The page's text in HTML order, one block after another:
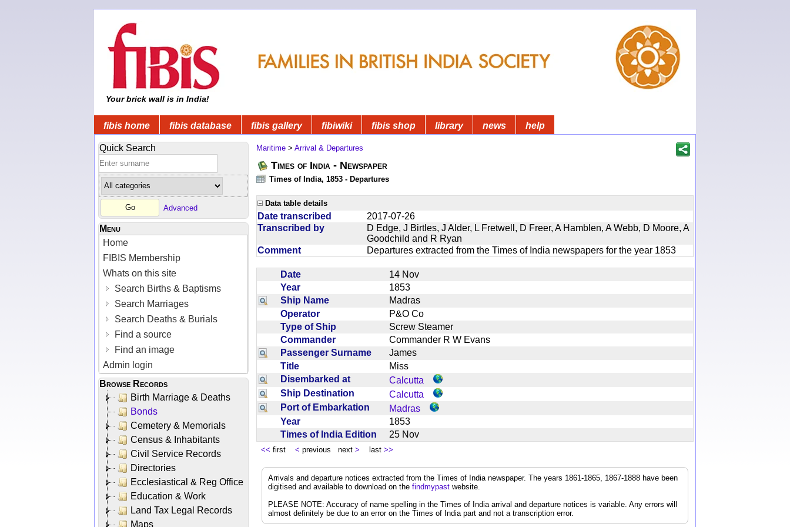
Your brick wall is in India!
fibis home fibis database fibis gallery fibiwiki fibis shop library news help
Quick Search
Advanced
Menu
Home
FIBIS Membership
Whats on this site
Search Births & Baptisms
Search Marriages
Search Deaths & Burials
Find a source
Find an image
Admin login
Browse Records
Birth Marriage & Deaths
Bonds
Cemetery & Memorials
Census & Inhabitants
Civil Service Records
Directories
Ecclesiastical & Reg Office
Education & Work
Land Tax Legal Records
Maps
Maritime > Arrival & Departures
Times of India - Newspaper
Times of India, 1853 - Departures
Data table details
Date transcribed
2017-07-26
Transcribed by
D Edge, J Birtles, J Alder, L Fretwell, D Freer, A Hamblen, A Webb, D Moore, A
Goodchild and R Ryan
Comment
Departures extracted from the Times of India newspapers for the year 1853
Date
14 Nov
Year
1853
Ship Name
Madras
Operator
P&O Co
Type of Ship
Screw Steamer
Commander
Commander R W Evans
Passenger Surname
James
Title
Miss
Disembarked at
Calcutta
Ship Destination
Calcutta
Port of Embarkation
Madras
Year
1853
Times of India Edition
25 Nov
<< first < previous next > last >>
Arrivals and departure notices extracted from the Times of India newspaper. The years 1861-1865, 1867-1888 have been
digitised and available to download on the findmypast website.
PLEASE NOTE: Accuracy of name spelling in the Times of India arrival and departure notices is variable. Any errors will
almost definitely be due to an error on the Times of India part and not a transcription error.